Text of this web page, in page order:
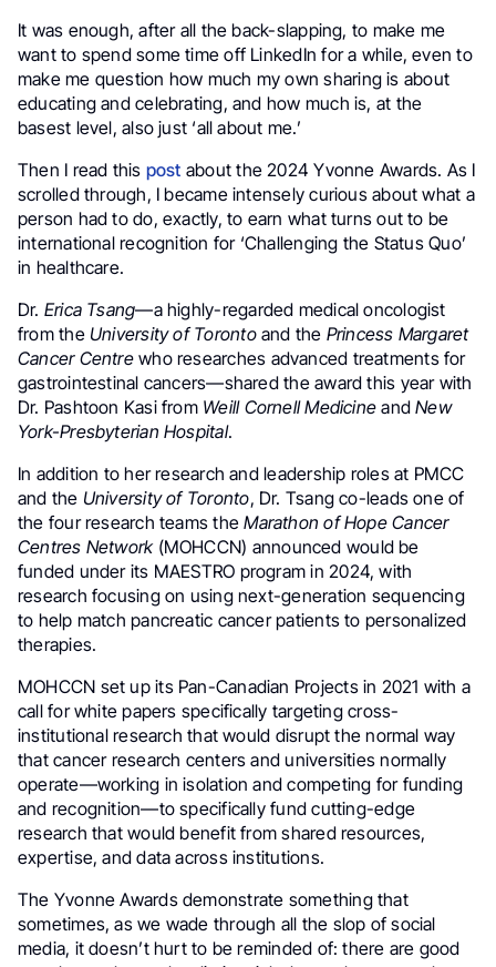
It was enough, after all the back-slapping, to make me
want to spend some time off LinkedIn for a while, even to
make me question how much my own sharing is about
educating and celebrating, and how much is, at the
basest level, also just ‘all about me.’
Then I read this post about the 2024 Yvonne Awards. As I
scrolled through, I became intensely curious about what a
person had to do, exactly, to earn what turns out to be
international recognition for ‘Challenging the Status Quo’
in healthcare.
Dr. Erica Tsang—a highly-regarded medical oncologist
from the University of Torontoand the Princess Margaret
Cancer Centrewho researches advanced treatments for
gastrointestinal cancers—shared the award this year with
Dr. Pashtoon Kasi from Weill Cornell Medicine andNew
York-Presbyterian Hospital.
In addition to her research and leadership roles at PMCC
and the University of Toronto, Dr. Tsang co-leads one of
the four research teams theMarathon of Hope Cancer
Centres Network(MOHCCN) announced would be
funded under its MAESTRO program in 2024, with
research focusing on using next-generation sequencing
to help match pancreatic cancer patients to personalized
therapies.
MOHCCN set up its Pan-Canadian Projects in 2021 with a
call for white papers specifically targeting cross-
institutional research that would disrupt the normal way
that cancer research centers and universities normally
operate—working in isolation and competing for funding
and recognition—to specifically fund cutting-edge
research that would benefit from shared resources,
expertise, and data across institutions.
The Yvonne Awards demonstrate something that
sometimes, as we wade through all the slop of social
media, it doesn’t hurt to be reminded of: there are good